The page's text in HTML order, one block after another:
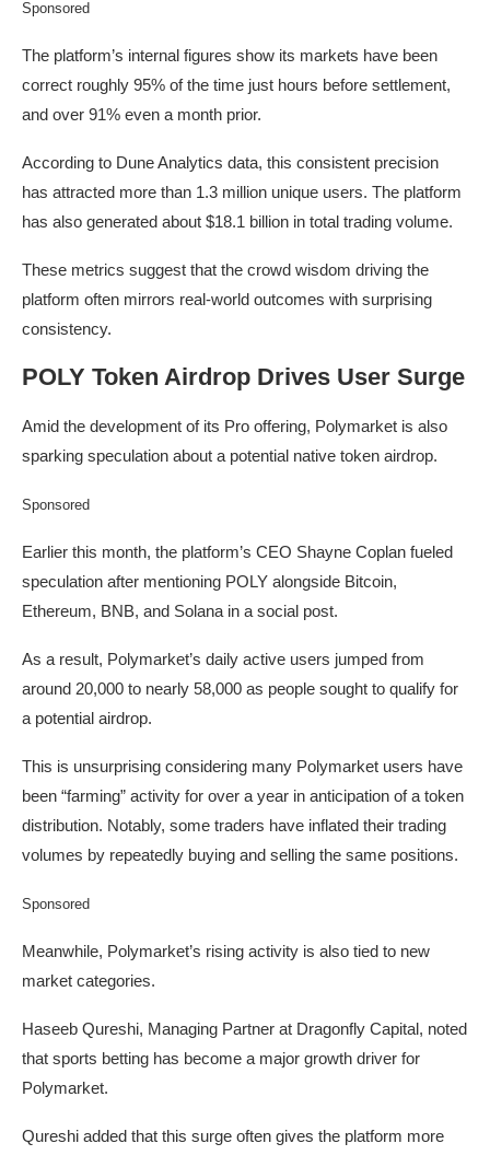
Sponsored
The platform’s internal figures show its markets have been
correct roughly 95% of the time just hours before settlement,
and over 91% even a month prior.
According to Dune Analytics data, this consistent precision
has attracted more than 1.3 million unique users. The platform
has also generated about $18.1 billion in total trading volume.
These metrics suggest that the crowd wisdom driving the
platform often mirrors real-world outcomes with surprising
consistency.
POLY Token Airdrop Drives User Surge
Amid the development of its Pro offering, Polymarket is also
sparking speculation about a potential native token airdrop.
Sponsored
Earlier this month, the platform’s CEO Shayne Coplan fueled
speculation after mentioning POLY alongside Bitcoin,
Ethereum, BNB, and Solana in a social post.
As a result, Polymarket’s daily active users jumped from
around 20,000 to nearly 58,000 as people sought to qualify for
a potential airdrop.
This is unsurprising considering many Polymarket users have
been “farming” activity for over a year in anticipation of a token
distribution. Notably, some traders have inflated their trading
volumes by repeatedly buying and selling the same positions.
Sponsored
Meanwhile, Polymarket’s rising activity is also tied to new
market categories.
Haseeb Qureshi, Managing Partner at Dragonfly Capital, noted
that sports betting has become a major growth driver for
Polymarket.
Qureshi added that this surge often gives the platform more